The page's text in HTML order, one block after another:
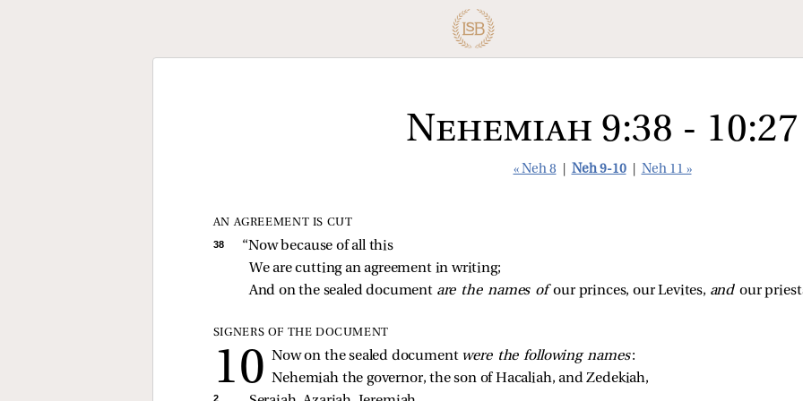
Nehemiah 9:38 - 10:27
« Neh 8 Neh 9-10 Neh 11 »
AN AGREEMENT IS CUT
38
“Now because of all this
We are cutting an agreement in writing;
And on the sealed document are the names of our princes, our Levites, and our
SIGNERS OF THE DOCUMENT
Now on the sealed document were the following names :
Nehemiah the governor, the son of Hacaliah, and Zedekiah,
2